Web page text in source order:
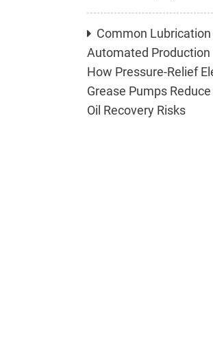
Common
Automated
How Pressure-Relief
Grease Pumps
Oil Recovery Risks